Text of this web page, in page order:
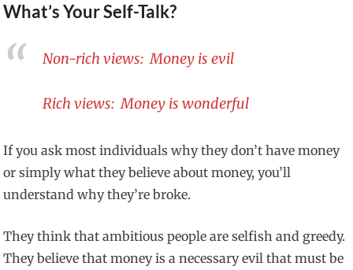
What’s Your Self-Talk?
Non-rich views: Money is evil
Rich views: Money is wonderful
If you ask most individuals why they don’t have money
or simply what they believe about money, you’ll
understand why they’re broke.
They think that ambitious people are selfish and greedy.
They believe that money is a necessary evil that must be